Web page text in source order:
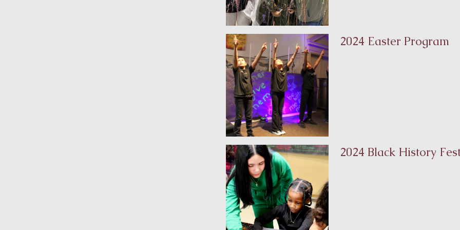
2024 Easter Program
2024 Black History